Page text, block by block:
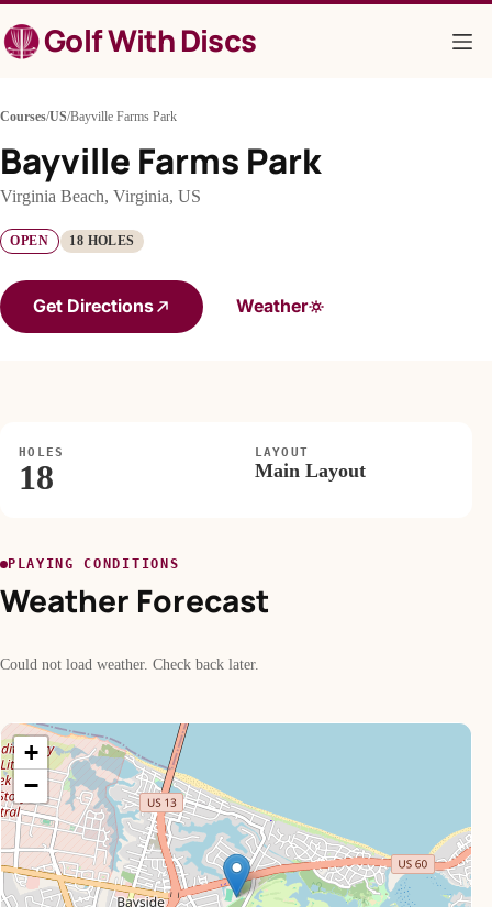
to
contentGolf With Discs
Courses/US/Bayville Farms Park
Bayville Farms Park
Virginia Beach, Virginia, US
OPEN 18 HOLES
Get Directions Weather
HOLES
18
LAYOUT
Main Layout
PLAYING CONDITIONS
Weather Forecast
Could not load weather. Check back later.
+
−